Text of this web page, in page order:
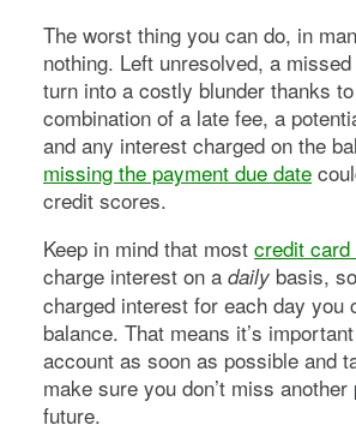
The worst thing you can do, in
nothing. Left unresolved, a
turn into a costly blunder thanks
combination of a late fee, a
and any interest charged on the
missing the payment due date
credit scores.
Keep in mind that most credit card
charge interest on a daily basis,
charged interest for each day you
balance. That means it’s
account as soon as possible and
make sure you don’t miss
future.